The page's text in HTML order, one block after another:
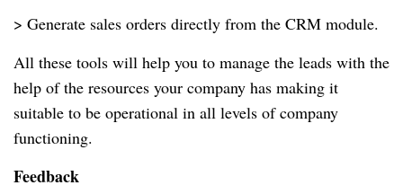
> Generate sales orders directly from the CRM module.
All these tools will help you to manage the leads with the
help of the resources your company has making it
suitable to be operational in all levels of company
functioning.
Feedback